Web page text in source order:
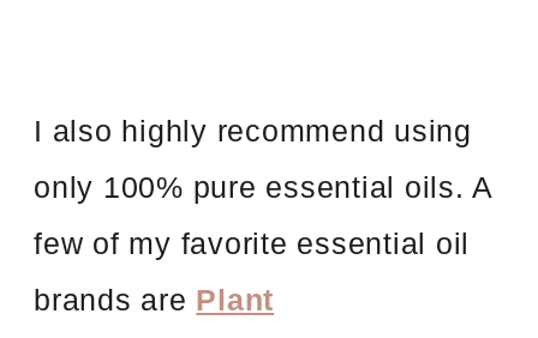
I also highly recommend using
only 100% pure essential oils. A
few of my favorite essential oil
brands are Plant